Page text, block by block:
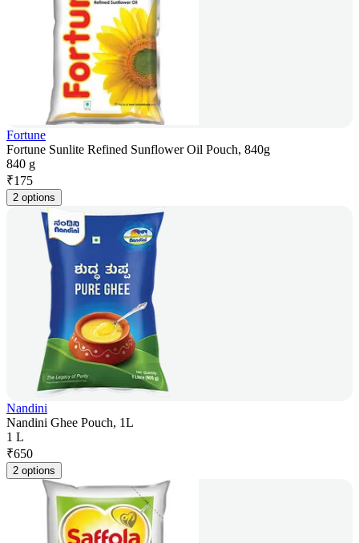
Fortune
Fortune Sunlite Refined Sunflower Oil Pouch, 840g
840 g
₹175
2 options
Nandini
Nandini Ghee Pouch, 1L
1 L
₹650
2 options